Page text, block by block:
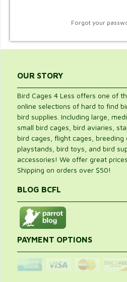
Forgot your
OUR STORY
Bird Cages 4 Less offers one of
online selections of hard to find
bird supplies. Including large,
small bird cages, bird aviaries,
bird cages, flight cages, breeding
playstands, bird toys, and bird
accessories! We offer great
Shipping on orders over $50!
BLOG BCFL
PAYMENT OPTIONS